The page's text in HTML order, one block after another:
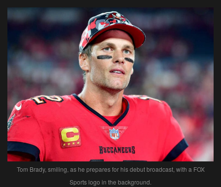
Tom Brady, smiling, as he prepares for his debut broadcast, with a FOX
Sports logo in the background.